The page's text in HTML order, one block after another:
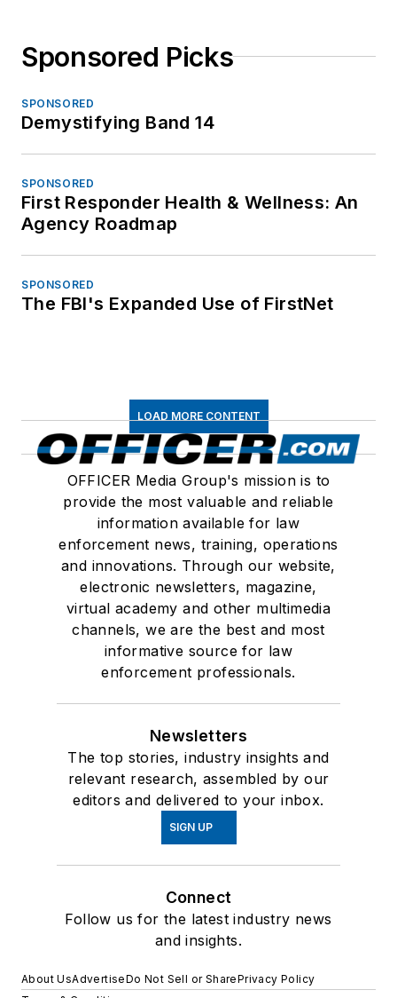
Sponsored Picks
SPONSORED
Demystifying Band 14
SPONSORED
First Responder Health & Wellness: An
Agency Roadmap
SPONSORED
The FBI's Expanded Use of FirstNet
LOAD MORE CONTENT
OFFICER Media Group's mission is to
provide the most valuable and reliable
information available for law
enforcement news, training, operations
and innovations. Through our website,
electronic newsletters, magazine,
virtual academy and other multimedia
channels, we are the best and most
informative source for law
enforcement professionals.
Newsletters
The top stories, industry insights and
relevant research, assembled by our
editors and delivered to your inbox.
SIGN UP
Connect
Follow us for the latest industry news
and insights.
About UsAdvertiseDo Not Sell or SharePrivacy Policy